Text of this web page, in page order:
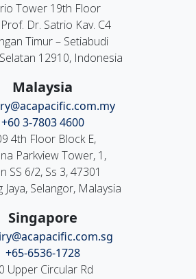
Tower 19th Floor
Prof. Dr. Satrio Kav. C4
Timur – Setiabudi
12910, Indonesia
Malaysia
+60 3-7803 4600
4th Floor Block E,
Parkview Tower, 1,
SS 6/2, Ss 3, 47301
Jaya, Selangor, Malaysia
Singapore
+65-6536-1728
Upper Circular Rd